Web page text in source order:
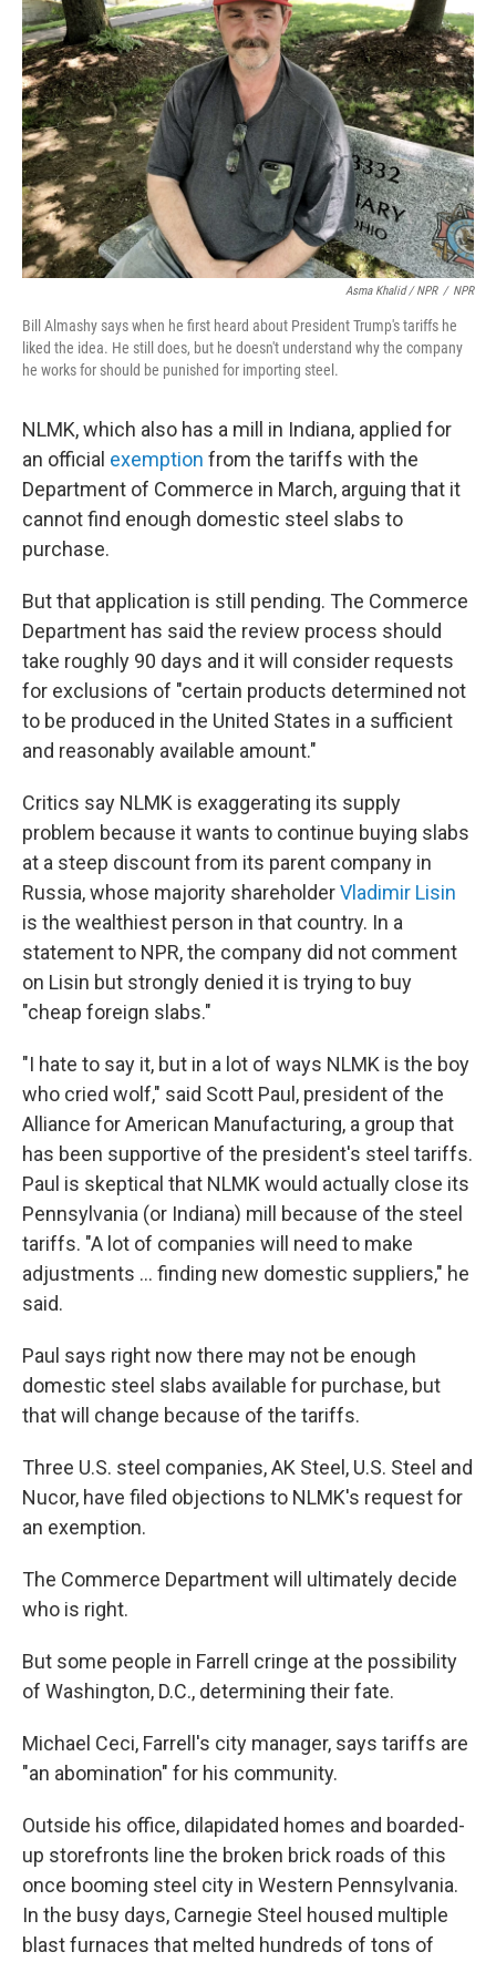
Asma Khalid / NPR / NPR
Bill Almashy says when he first heard about President Trump's tariffs he
liked the idea. He still does, but he doesn't understand why the company
he works for should be punished for importing steel.
NLMK, which also has a mill in Indiana, applied for
an official exemption from the tariffs with the
Department of Commerce in March, arguing that it
cannot find enough domestic steel slabs to
purchase.
But that application is still pending. The Commerce
Department has said the review process should
take roughly 90 days and it will consider requests
for exclusions of "certain products determined not
to be produced in the United States in a sufficient
and reasonably available amount."
Critics say NLMK is exaggerating its supply
problem because it wants to continue buying slabs
at a steep discount from its parent company in
Russia, whose majority shareholderVladimir Lisin
is the wealthiest person in that country. In a
statement to NPR, the company did not comment
on Lisin but strongly denied it is trying to buy
"cheap foreign slabs."
"I hate to say it, but in a lot of ways NLMK is the boy
who cried wolf," said Scott Paul, president of the
Alliance for American Manufacturing, a group that
has been supportive of the president's steel tariffs.
Paul is skeptical that NLMK would actually close its
Pennsylvania (or Indiana) mill because of the steel
tariffs. "A lot of companies will need to make
adjustments ... finding new domestic suppliers," he
said.
Paul says right now there may not be enough
domestic steel slabs available for purchase, but
that will change because of the tariffs.
Three U.S. steel companies, AK Steel, U.S. Steel and
Nucor, have filed objections to NLMK's request for
an exemption.
The Commerce Department will ultimately decide
who is right.
But some people in Farrell cringe at the possibility
of Washington, D.C., determining their fate.
Michael Ceci, Farrell's city manager, says tariffs are
"an abomination" for his community.
Outside his office, dilapidated homes and boarded-
up storefronts line the broken brick roads of this
once booming steel city in Western Pennsylvania.
In the busy days, Carnegie Steel housed multiple
blast furnaces that melted hundreds of tons of